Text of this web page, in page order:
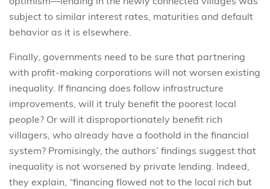
subject to similar interest rates, maturities and default
behavior as it is elsewhere.
Finally, governments need to be sure that partnering
with profit-making corporations will not worsen existing
inequality. If financing does follow infrastructure
improvements, will it truly benefit the poorest local
people? Or will it disproportionately benefit rich
villagers, who already have a foothold in the financial
system? Promisingly, the authors’ findings suggest that
inequality is not worsened by private lending. Indeed,
they explain, “financing flowed not to the local rich but